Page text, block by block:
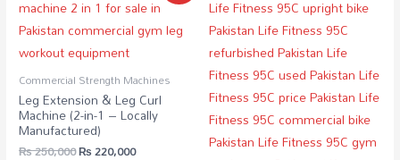
Commercial Strength Machines
Leg Extension & Leg Curl
Machine (2-in-1 – Locally
Manufactured)
₨250,000₨220,000